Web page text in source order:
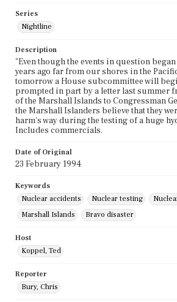
Series
Nightline
Description
"Even though the events in question
years ago far from our shores in the
tomorrow a House subcommittee will
prompted in part by a letter last summer
of the Marshall Islands to Congressman
the Marshall Islanders believe that they
harm's way during the testing of a huge
Includes commercials.
Date of Original
23 February 1994
Keywords
Nuclear accidents
Nuclear testing
Marshall Islands
Bravo disaster
Host
Koppel, Ted
Reporter
Bury, Chris